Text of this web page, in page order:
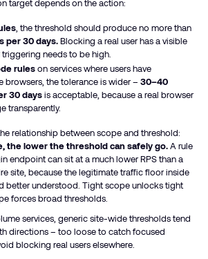
target depends on the action:
, the threshold should produce no more than
per 30 days.Blocking a real user has a visible
needs to be high.
ruleson services where users have
browsers, the tolerance is wider – 30–40
30 daysis acceptable, because a real browser
transparently.
relationship between scope and threshold:
the lower the threshold can safely go.A rule
endpoint can sit at a much lower RPS than a
site, because the legitimate traffic floor inside
better understood. Tight scope unlocks tight
forces broad thresholds.
services, generic site-wide thresholds tend
directions – too loose to catch focused
blocking real users elsewhere.